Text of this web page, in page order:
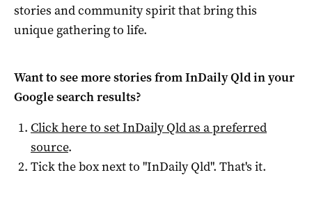
stories and community spirit that bring this
unique gathering to life.
Want to see more stories fromInDaily Qldin your
Google search results?
Click here to setInDaily Qldas a preferred
source.
Tick the box next to "InDaily Qld". That's it.